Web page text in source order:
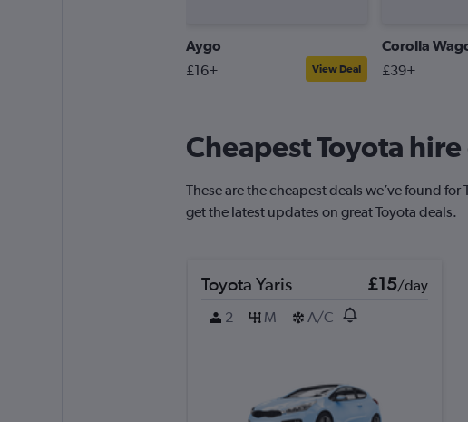
Aygo
£16+ View Deal
Corolla
£39+
Cheapest Toyota
These are the cheapest deals we’ve found
get the latest updates on great Toyota deals.
Toyota Yaris £15/day
2
M A/C